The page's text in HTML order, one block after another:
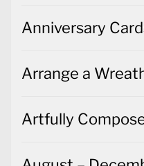
Anniversary
Arrange a
Artfully